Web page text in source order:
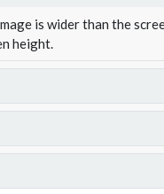
is wider than the
height.